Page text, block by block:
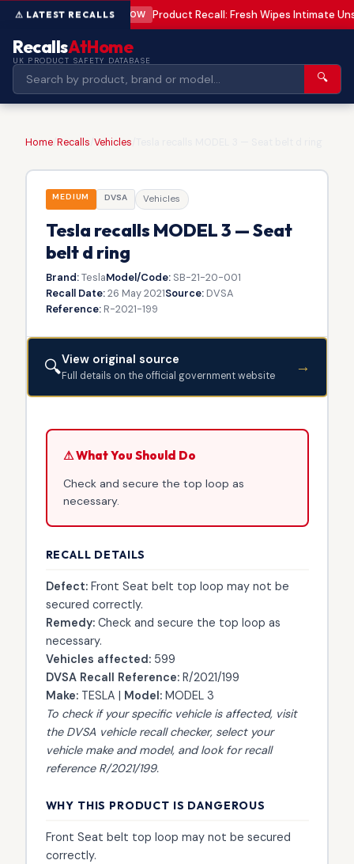
LOW Product Recall: Fresh Wipes Intimate
RecallsAtHome
UK PRODUCT SAFETY DATABASE
🔍
Home Recalls Vehicles
MEDIUM DVSA Vehicles
Tesla recalls MODEL 3 — Seat
belt d ring
Brand:TeslaModel/Code:SB-21-20-001
Recall Date:26 May 2021Source:DVSA
Reference:R-2021-199
🔍View original source
Full details on the official government website →
⚠ What You Should Do
Check and secure the top loop as
necessary.
RECALL DETAILS
Defect:Front Seat belt top loop may not be
secured correctly.
Remedy:Check and secure the top loop as
necessary.
Vehicles affected:599
DVSA Recall Reference:R/2021/199
Make:TESLA | Model:MODEL 3
To check if your specific vehicle is affected, visit
the DVSA vehicle recall checker, select your
vehicle make and model, and look for recall
reference R/2021/199.
WHY THIS PRODUCT IS DANGEROUS
Front Seat belt top loop may not be secured
correctly.